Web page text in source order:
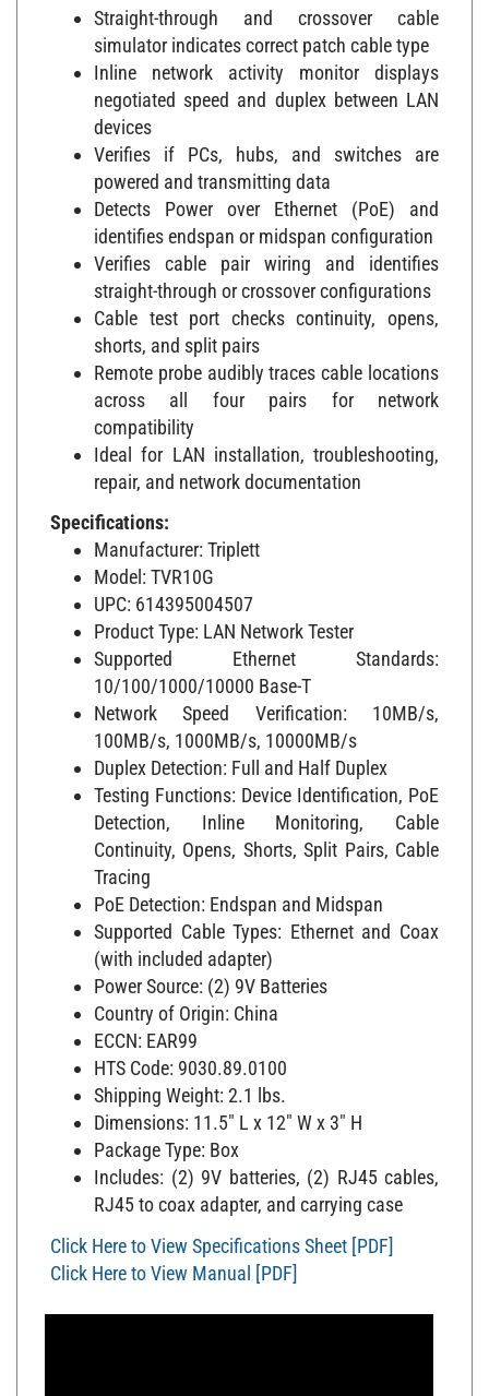
Straight-through and crossover cable
simulator indicates correct patch cable type
Inline network activity monitor displays
negotiated speed and duplex between LAN
devices
Verifies if PCs, hubs, and switches are
powered and transmitting data
Detects Power over Ethernet (PoE) and
identifies endspan or midspan configuration
Verifies cable pair wiring and identifies
straight-through or crossover configurations
Cable test port checks continuity, opens,
shorts, and split pairs
Remote probe audibly traces cable locations
across all four pairs for network
compatibility
Ideal for LAN installation, troubleshooting,
repair, and network documentation
Specifications:
Manufacturer: Triplett
Model: TVR10G
UPC: 614395004507
Product Type: LAN Network Tester
Supported Ethernet Standards:
10/100/1000/10000 Base-T
Network Speed Verification: 10MB/s,
100MB/s, 1000MB/s, 10000MB/s
Duplex Detection: Full and Half Duplex
Testing Functions: Device Identification, PoE
Detection, Inline Monitoring, Cable
Continuity, Opens, Shorts, Split Pairs, Cable
Tracing
PoE Detection: Endspan and Midspan
Supported Cable Types: Ethernet and Coax
(with included adapter)
Power Source: (2) 9V Batteries
Country of Origin: China
ECCN: EAR99
HTS Code: 9030.89.0100
Shipping Weight: 2.1 lbs.
Dimensions: 11.5" L x 12" W x 3" H
Package Type: Box
Includes: (2) 9V batteries, (2) RJ45 cables,
RJ45 to coax adapter, and carrying case
Click Here to View Specifications Sheet [PDF]
Click Here to View Manual [PDF]